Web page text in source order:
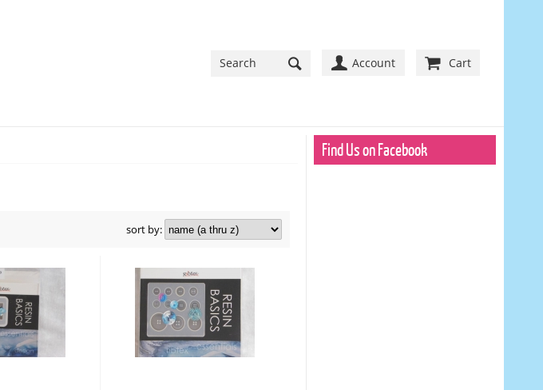
Account Cart
Find Us on Facebook
sort by: